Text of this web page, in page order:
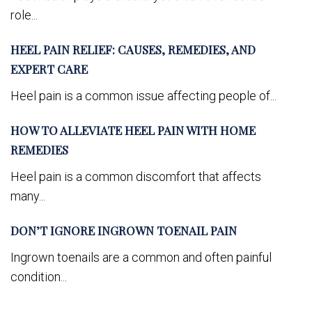
role...
HEEL PAIN RELIEF: CAUSES, REMEDIES, AND
EXPERT CARE
Heel pain is a common issue affecting people of...
HOW TO ALLEVIATE HEEL PAIN WITH HOME
REMEDIES
Heel pain is a common discomfort that affects
many...
DON’T IGNORE INGROWN TOENAIL PAIN
Ingrown toenails are a common and often painful
condition...